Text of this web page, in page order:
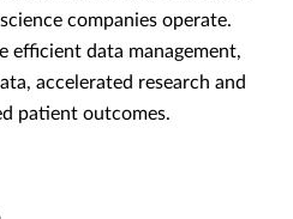
companies operate.
efficient data management,
accelerated research and
patient outcomes.